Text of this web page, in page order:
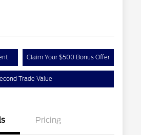
Claim Your $500 Bonus Offer
Trade Value
Pricing